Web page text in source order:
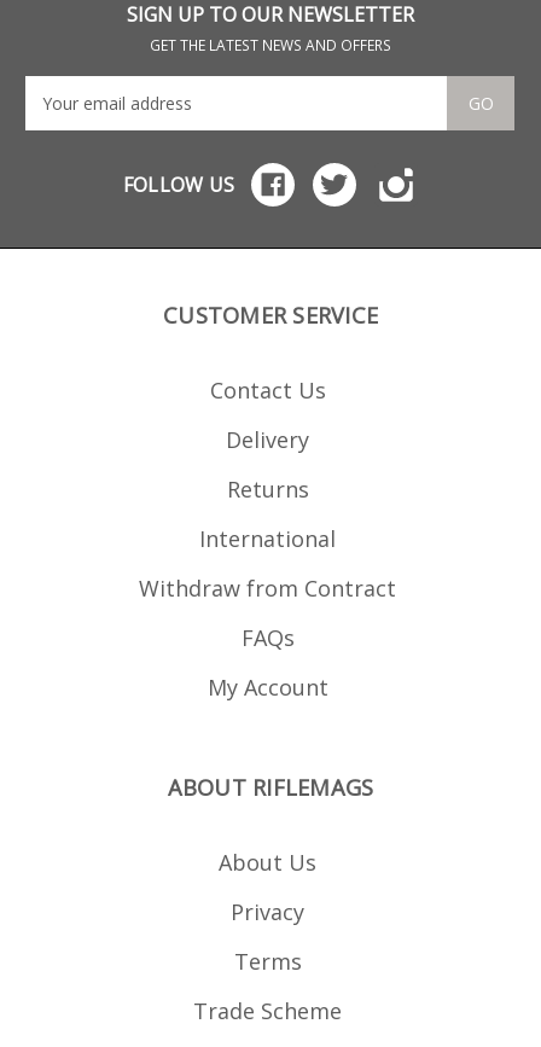
SIGN UP TO OUR NEWSLETTER
GET THE LATEST NEWS AND OFFERS
GO
FOLLOW US
CUSTOMER SERVICE
Contact Us
Delivery
Returns
International
Withdraw from Contract
FAQs
My Account
ABOUT RIFLEMAGS
About Us
Privacy
Terms
Trade Scheme